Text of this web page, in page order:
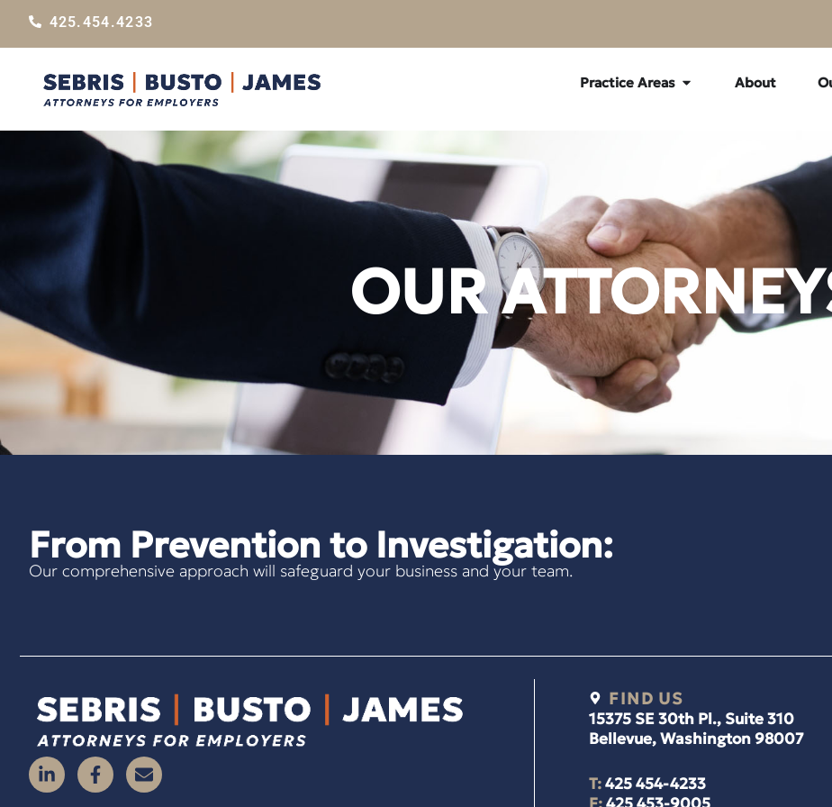
425.454.4233
Practice Areas About
OUR
From Prevention to Investigation:
Our comprehensive approach will safeguard your business and your team.
FIND US
15375 SE 30th Pl., Suite 310
Bellevue, Washington 98007
T:425 454-4233